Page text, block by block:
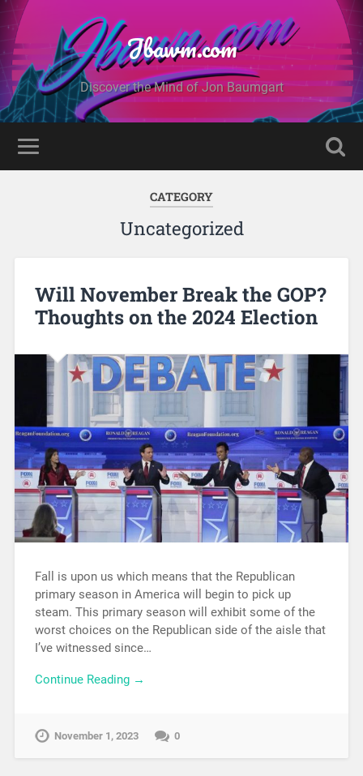
Jbawm.com
Discover the Mind of Jon Baumgart
CATEGORY
Uncategorized
Will November Break the GOP?
Thoughts on the 2024 Election
Fall is upon us which means that the Republican
primary season in America will begin to pick up
steam. This primary season will exhibit some of the
worst choices on the Republican side of the aisle that
I’ve witnessed since…
Continue Reading →
November 1, 2023 0